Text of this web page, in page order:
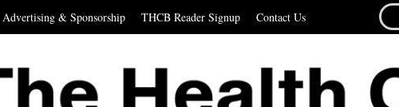
Advertising & Sponsorship THCB Reader Signup Contact Us